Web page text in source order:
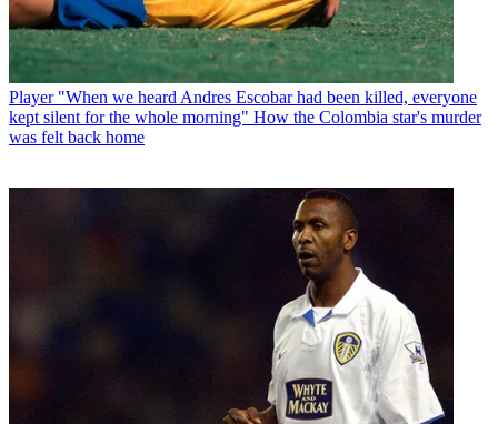
Player "When we heard Andres Escobar had been killed, everyone
kept silent for the whole morning" How the Colombia star's murder
was felt back home